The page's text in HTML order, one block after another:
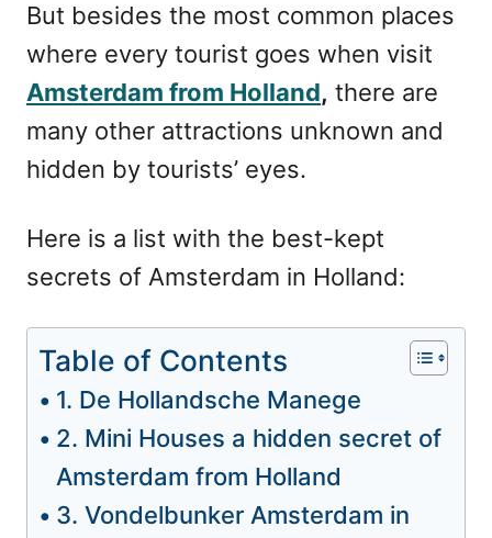
But besides the most common places
where every tourist goes when visit
Amsterdam from Holland, there are
many other attractions unknown and
hidden by tourists’ eyes.
Here is a list with the best-kept
secrets of Amsterdam in Holland:
Table of Contents
1. De Hollandsche Manege
2. Mini Houses a hidden secret of
Amsterdam from Holland
3. Vondelbunker Amsterdam in